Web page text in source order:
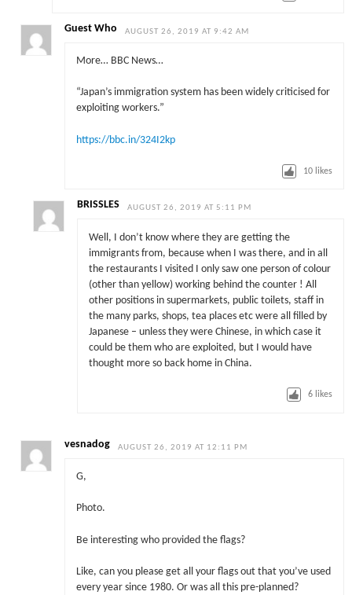
Guest Who AUGUST 26, 2019 AT 9:42 AM
More… BBC News…
“Japan’s immigration system has been widely criticised for
exploiting workers.”
https://bbc.in/324I2kp
10 likes
BRISSLES AUGUST 26, 2019 AT 5:11 PM
Well, I don’t know where they are getting the
immigrants from, because when I was there, and in all
the restaurants I visited I only saw one person of colour
(other than yellow) working behind the counter ! All
other positions in supermarkets, public toilets, staff in
the many parks, shops, tea places etc were all filled by
Japanese – unless they were Chinese, in which case it
could be them who are exploited, but I would have
thought more so back home in China.
6 likes
vesnadog AUGUST 26, 2019 AT 12:11 PM
G,
Photo.
Be interesting who provided the flags?
Like, can you please get all your flags out that you’ve used
every year since 1980. Or was all this pre-planned?